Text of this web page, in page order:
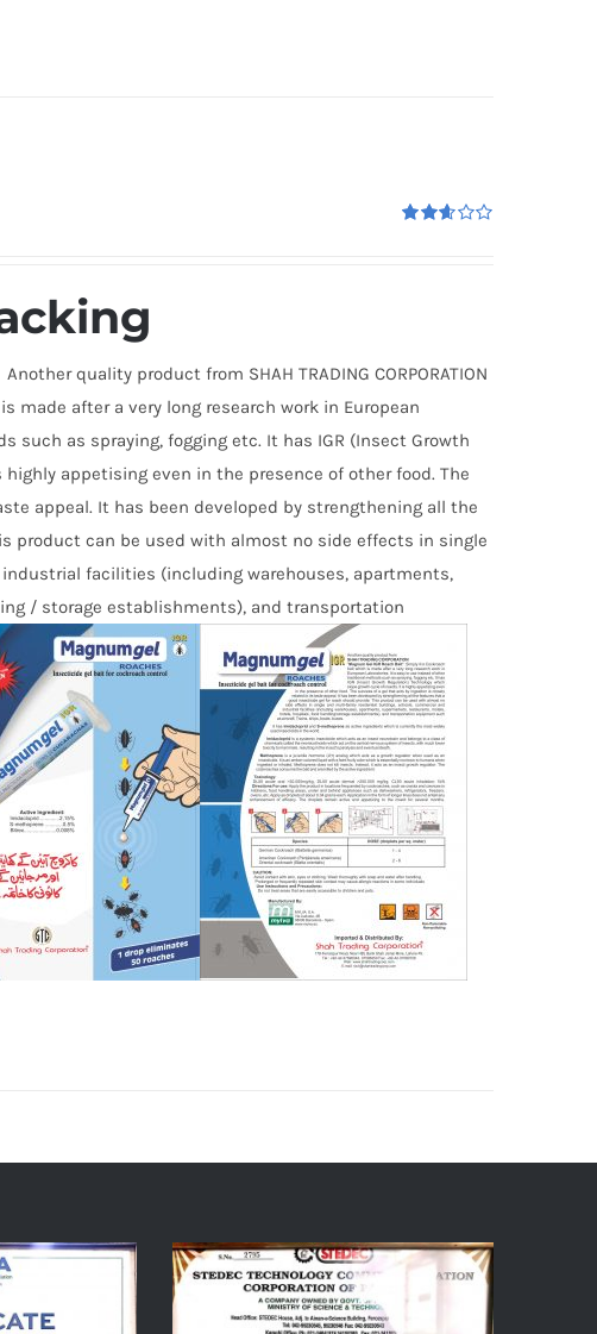
Another quality product from SHAH TRADING CORPORATION
made after a very long research work in European
as spraying, fogging etc. It has IGR (Insect Growth
appetising even in the presence of other food. The
appeal. It has been developed by strengthening all the
product can be used with almost no side effects in single
facilities (including warehouses, apartments,
/ storage establishments), and transportation